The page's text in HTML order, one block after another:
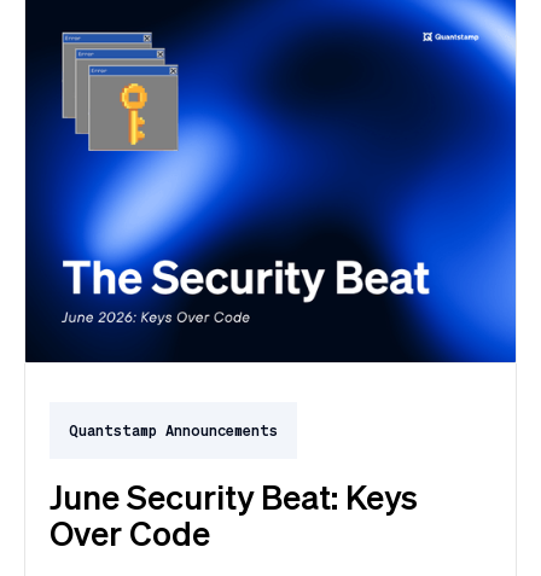
Quantstamp Announcements
June Security Beat: Keys
Over Code